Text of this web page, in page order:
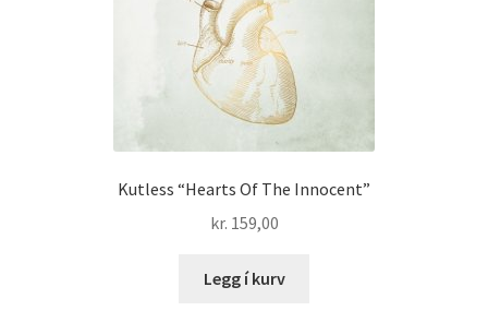
Kutless “Hearts Of The Innocent”
kr. 159,00
Legg í kurv